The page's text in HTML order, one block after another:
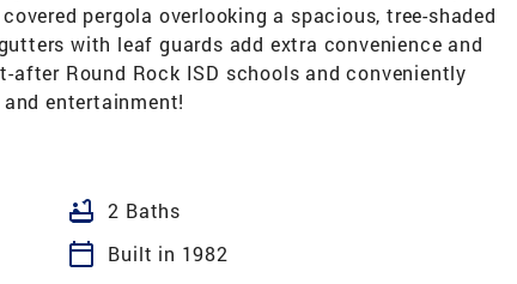
pergola overlooking a spacious, tree-shaded
with leaf guards add extra convenience and
after Round Rock ISD schools and conveniently
entertainment!
bathtub 2 Baths
calendar_today
Built in 1982